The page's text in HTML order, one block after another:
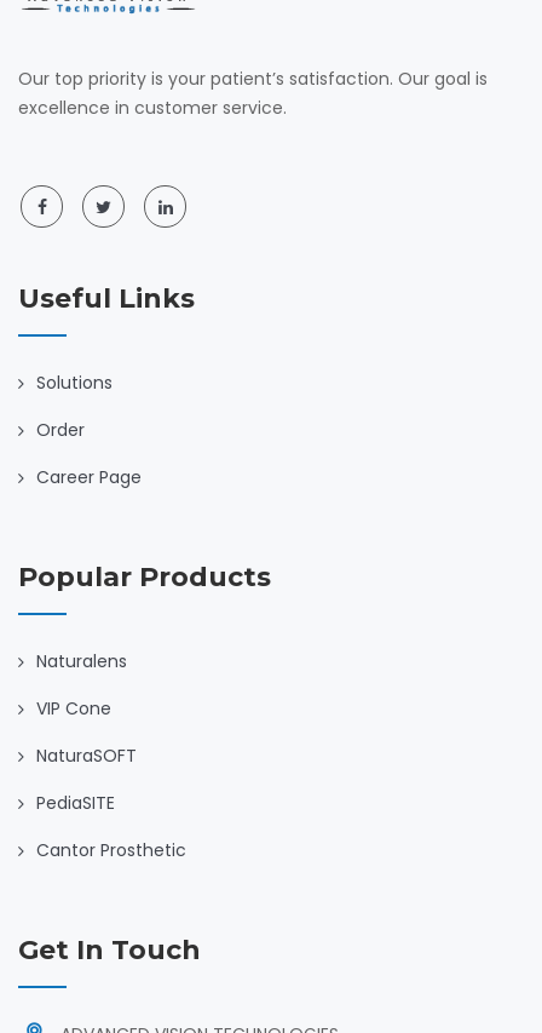
Our top priority is your patient’s satisfaction. Our goal is
excellence in customer service.
Useful Links
Solutions
Order
Career Page
Popular Products
Naturalens
VIP Cone
NaturaSOFT
PediaSITE
Cantor Prosthetic
Get In Touch